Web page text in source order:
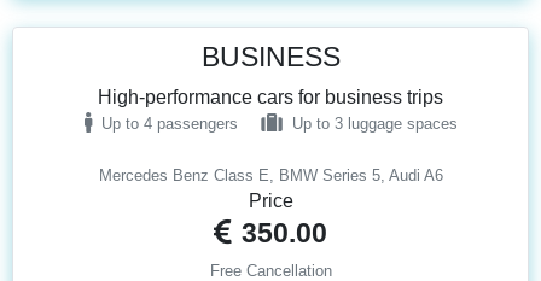
Mercedes Benz Class E, BMW Series 5, Audi A6
BUSINESS
High-performance cars for business trips
Up to 4 passengers Up to 3 luggage spaces
Price
350.00
Free Cancellation